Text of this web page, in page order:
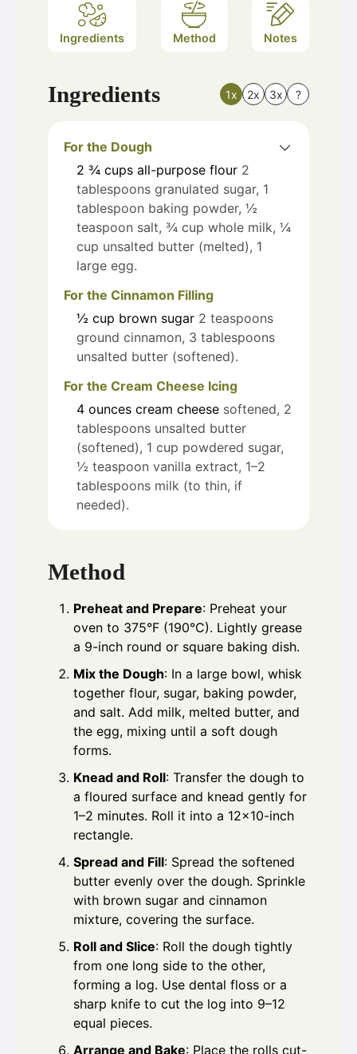
Ingredients Method Notes
Ingredients 1x 2x 3x ?
For the Dough
2 ¾ cups all-purpose flour 2
tablespoons granulated sugar, 1
tablespoon baking powder, ½
teaspoon salt, ¾ cup whole milk, ¼
cup unsalted butter (melted), 1
large egg.
For the Cinnamon Filling
½ cup brown sugar 2 teaspoons
ground cinnamon, 3 tablespoons
unsalted butter (softened).
For the Cream Cheese Icing
4 ounces cream cheese softened, 2
tablespoons unsalted butter
(softened), 1 cup powdered sugar,
½ teaspoon vanilla extract, 1–2
tablespoons milk (to thin, if
needed).
Method
Preheat and Prepare: Preheat your
oven to 375°F (190°C). Lightly grease
a 9-inch round or square baking dish.
Mix the Dough: In a large bowl, whisk
together flour, sugar, baking powder,
and salt. Add milk, melted butter, and
the egg, mixing until a soft dough
forms.
Knead and Roll: Transfer the dough to
a floured surface and knead gently for
1–2 minutes. Roll it into a 12×10-inch
rectangle.
Spread and Fill: Spread the softened
butter evenly over the dough. Sprinkle
with brown sugar and cinnamon
mixture, covering the surface.
Roll and Slice: Roll the dough tightly
from one long side to the other,
forming a log. Use dental floss or a
sharp knife to cut the log into 9–12
equal pieces.
Arrange and Bake: Place the rolls cut-